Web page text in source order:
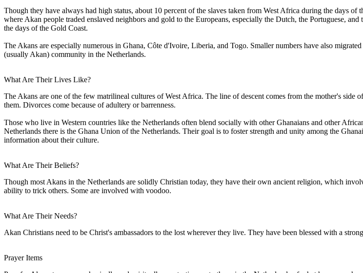
Though they have always had high status, about 10 percent of the slaves taken from West Africa during the days
where Akan people traded enslaved neighbors and gold to the Europeans, especially the Dutch, the Portuguese,
the days of the Gold Coast.
The Akans are especially numerous in Ghana, Côte d'Ivoire, Liberia, and Togo. Smaller numbers have also
(usually Akan) community in the Netherlands.
What Are Their Lives Like?
The Akans are one of the few matrilineal cultures of West Africa. The line of descent comes from the mother's side
them. Divorces come because of adultery or barrenness.
Those who live in Western countries like the Netherlands often blend socially with other Ghanaians and other
Netherlands there is the Ghana Union of the Netherlands. Their goal is to foster strength and unity among the
information about their culture.
What Are Their Beliefs?
Though most Akans in the Netherlands are solidly Christian today, they have their own ancient religion, which
ability to trick others. Some are involved with voodoo.
What Are Their Needs?
Akan Christians need to be Christ's ambassadors to the lost wherever they live. They have been blessed with a
Prayer Items